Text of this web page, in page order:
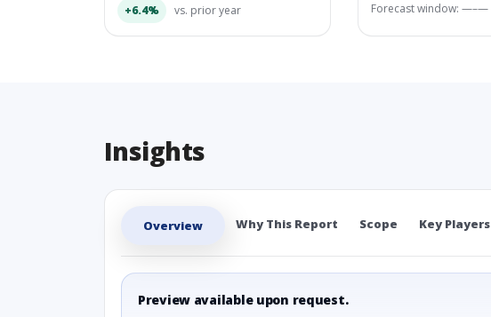
+6.4% vs. prior year Forecast window: —–—
Insights
Overview Why This Report Scope Key Players
Preview available upon request.